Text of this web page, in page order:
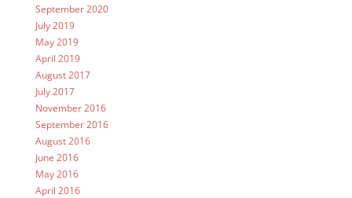
September 2020
July 2019
May 2019
April 2019
August 2017
July 2017
November 2016
September 2016
August 2016
June 2016
May 2016
April 2016